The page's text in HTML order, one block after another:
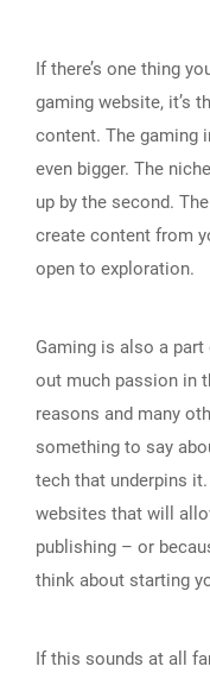
If there’s one thing
gaming website, it’s
content. The gaming
even bigger. The
up by the second.
create content from
open to exploration.
Gaming is also a
out much passion in
reasons and many
something to say
tech that underpins
websites that will
publishing – or
think about starting
If this sounds at all